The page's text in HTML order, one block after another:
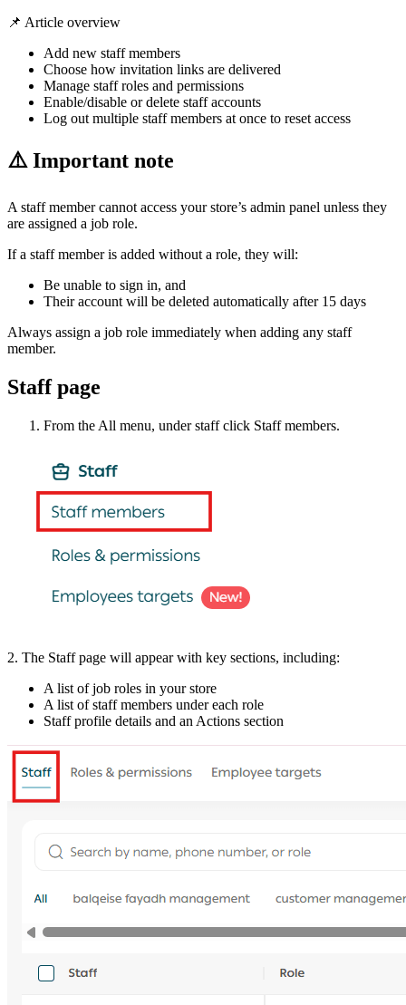
📌 Article overview
Add new staff members
Choose how invitation links are delivered
Manage staff roles and permissions
Enable/disable or delete staff accounts
Log out multiple staff members at once to reset access
⚠️ Important note
A staff member cannot access your store’s admin panel unless they
are assigned a job role.
If a staff member is added without a role, they will:
Be unable to sign in, and
Their account will be deleted automatically after 15 days
Always assign a job role immediately when adding any staff
member.
Staff page
From the All menu, under staff click Staff members.
2. The Staff page will appear with key sections, including:
A list of job roles in your store
A list of staff members under each role
Staff profile details and an Actions section